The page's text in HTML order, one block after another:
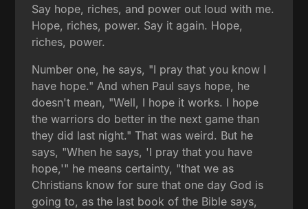
Say hope, riches, and power out loud with me.
Hope, riches, power. Say it again. Hope,
riches, power.
Number one, he says, "I pray that you know I
have hope." And when Paul says hope, he
doesn't mean, "Well, I hope it works. I hope
the warriors do better in the next game than
they did last night." That was weird. But he
says, "When he says, 'I pray that you have
hope,'" he means certainty, "that we as
Christians know for sure that one day God is
going to, as the last book of the Bible says,